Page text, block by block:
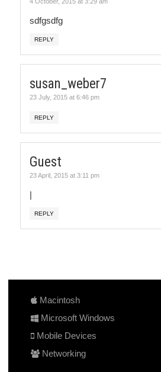
sdfgsdfg
REPLY
susan_weber7
23 July, 2015 at 6:46 pm
REPLY
Guest
23 April, 2015 at 3:11 pm
|
REPLY
Macintosh
Microsoft Windows
Mobile Devices
Networking